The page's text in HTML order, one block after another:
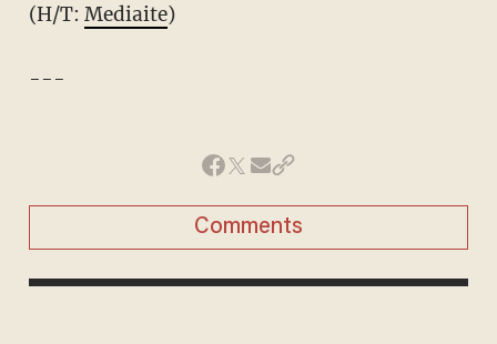
(H/T: Mediaite)
---
Comments